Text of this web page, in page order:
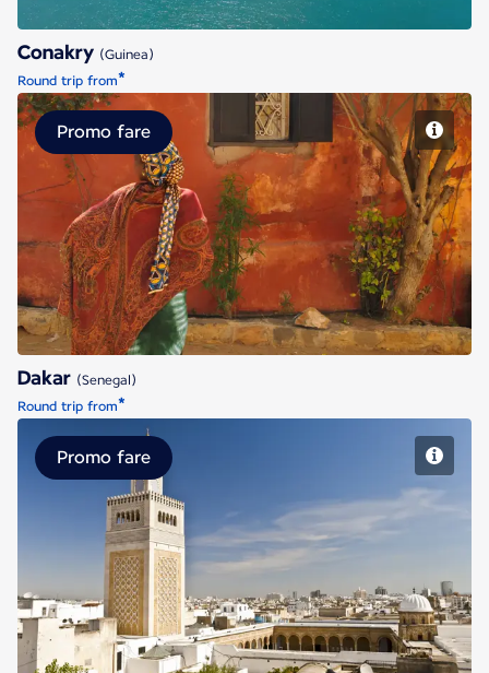
Conakry (Guinea)
Round trip from*
Dakar
Promo fare
Dakar (Senegal)
Round trip from*
Tunis
Promo fare